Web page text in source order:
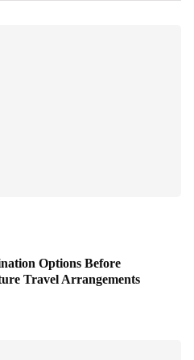
Options Before
Travel Arrangements